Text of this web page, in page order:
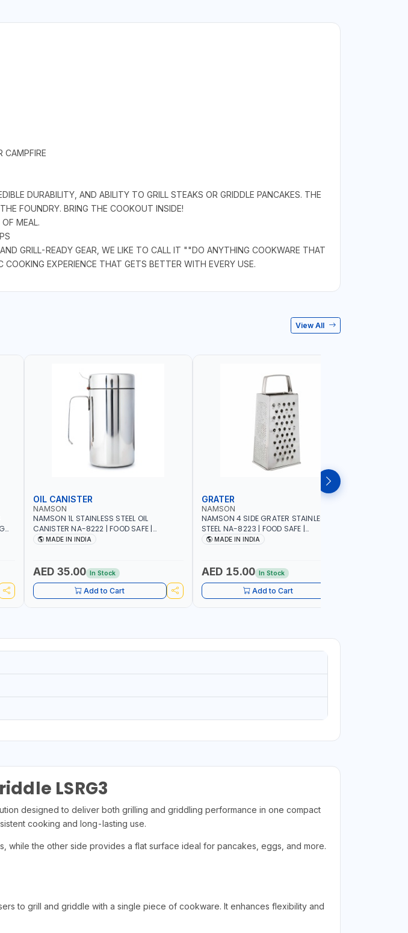
CAMPFIRE
DURABILITY, AND ABILITY TO GRILL STEAKS OR GRIDDLE PANCAKES. THE
FOUNDRY. BRING THE COOKOUT INSIDE!
MEAL.
GRILL-READY GEAR, WE LIKE TO CALL IT ""DO ANYTHING COOKWARE THAT
EXPERIENCE THAT GETS BETTER WITH EVERY USE.
View All
OIL CANISTER
NAMSON
NAMSON 1L STAINLESS STEEL OIL
CANISTER NA-8222 | FOOD SAFE |
DISHWASHER SAFE | ANTI-DRIP DESIGN
MADE IN INDIA
AED 35.00 In Stock
Add to Cart
GRATER
NAMSON
NAMSON 4 SIDE GRATER STAINLESS
STEEL NA-8223 | FOOD SAFE |
DISHWASHER SAFE | CAN HANDLE ANY
MADE IN INDIA
AED 15.00 In Stock
Add to Cart
LSRG3
designed to deliver both grilling and griddling performance in one compact
cooking and long-lasting use.
while the other side provides a flat surface ideal for pancakes, eggs, and more.
to grill and griddle with a single piece of cookware. It enhances flexibility and